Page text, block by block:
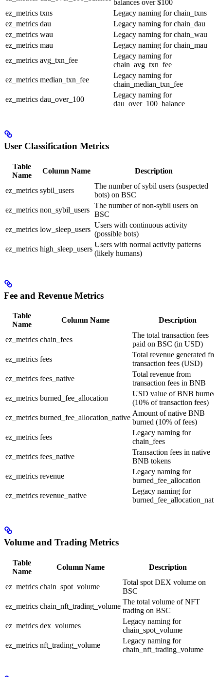
balances over $100
ez_metrics txns
Legacy naming for chain_txns
ez_metrics dau
Legacy naming for chain_dau
ez_metrics wau
Legacy naming for chain_wau
ez_metrics mau
Legacy naming for chain_mau
ez_metrics avg_txn_fee
Legacy naming for
chain_avg_txn_fee
ez_metrics median_txn_fee
Legacy naming for
chain_median_txn_fee
ez_metrics dau_over_100
Legacy naming for
dau_over_100_balance
User Classification Metrics
Table
Name
Column Name Description
ez_metrics sybil_users
The number of sybil users (suspected
bots) on BSC
ez_metrics non_sybil_users
The number of non-sybil users on
BSC
ez_metrics low_sleep_users
Users with continuous activity
(possible bots)
ez_metrics high_sleep_users
Users with normal activity patterns
(likely humans)
Fee and Revenue Metrics
Table
Name
Column Name Description
ez_metrics chain_fees
The total transaction fees
paid on BSC (in USD)
ez_metrics fees
Total revenue generated
transaction fees (USD)
ez_metrics fees_native
Total revenue from
transaction fees in BNB
ez_metrics burned_fee_allocation
USD value of BNB burned
(10% of transaction fees)
ez_metrics burned_fee_allocation_native
Amount of native BNB
burned (10% of fees)
ez_metrics fees
Legacy naming for
chain_fees
ez_metrics fees_native
Transaction fees in native
BNB tokens
ez_metrics revenue
Legacy naming for
burned_fee_allocation
ez_metrics revenue_native
Legacy naming for
Volume and Trading Metrics
Table
Name
Column Name Description
ez_metrics chain_spot_volume
Total spot DEX volume on
BSC
ez_metrics chain_nft_trading_volume
The total volume of NFT
trading on BSC
ez_metrics dex_volumes
Legacy naming for
chain_spot_volume
ez_metrics nft_trading_volume
Legacy naming for
chain_nft_trading_volume